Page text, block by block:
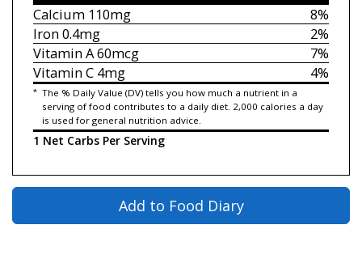
8%
Calcium110mg
2%
Iron0.4mg
7%
Vitamin A60mcg
4%
Vitamin C4mg
* The % Daily Value (DV) tells you how much a nutrient in a
serving of food contributes to a daily diet. 2,000 calories a day
is used for general nutrition advice.
1 Net Carbs Per Serving
Add to Food Diary